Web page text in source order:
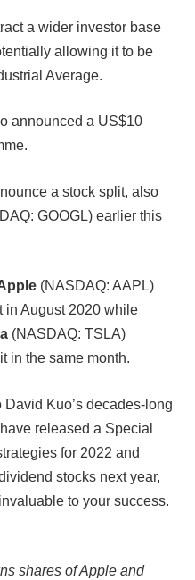
a wider investor base
allowing it to be
Average.
announced a US$10
a stock split, also
GOOGL) earlier this
(NASDAQ: AAPL)
in August 2020 while
(NASDAQ: TSLA)
in the same month.
Kuo’s decades-long
released a Special
for 2022 and
stocks next year,
to your success.
shares of Apple and